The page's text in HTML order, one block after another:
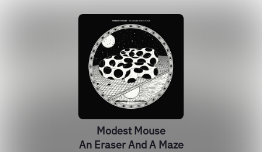
Modest Mouse
An Eraser And A Maze